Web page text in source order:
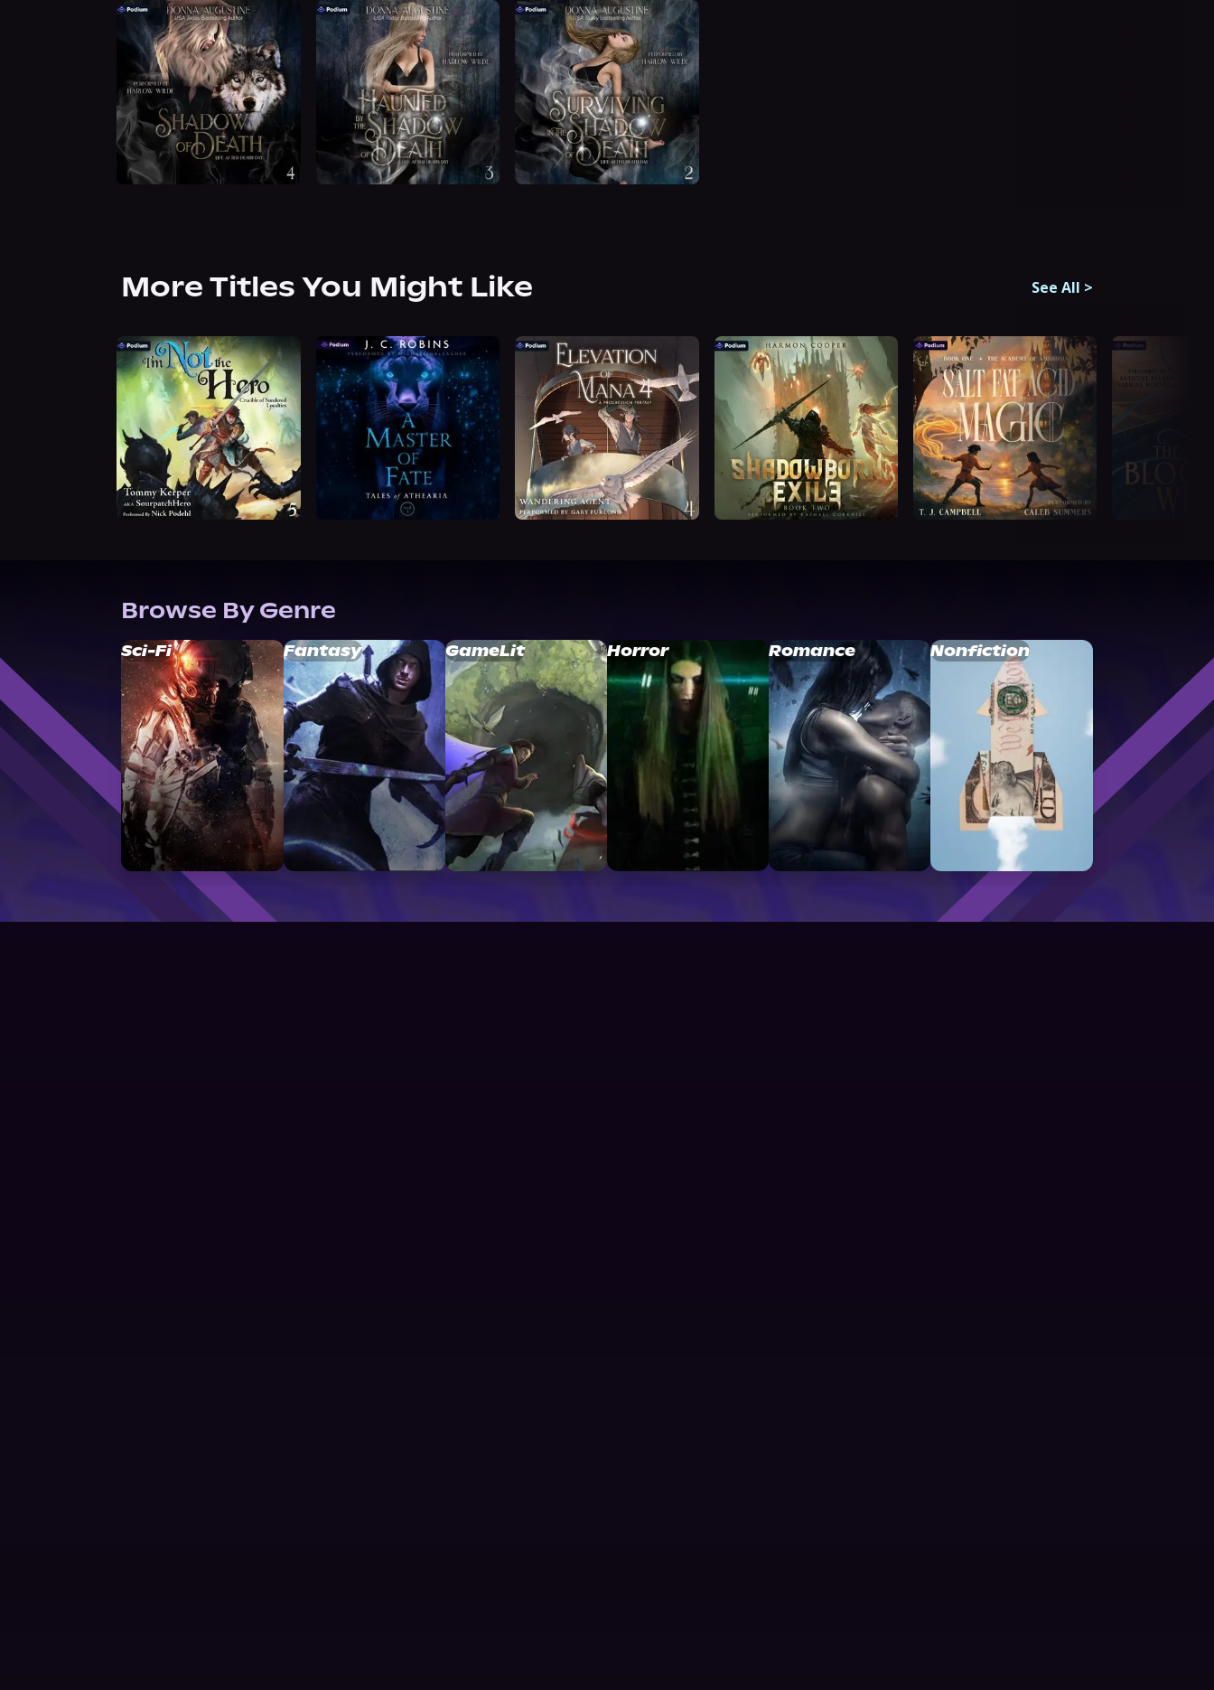
More Titles You Might Like See All >
Browse By Genre
Sci-Fi Fantasy GameLit Horror Romance Nonfiction